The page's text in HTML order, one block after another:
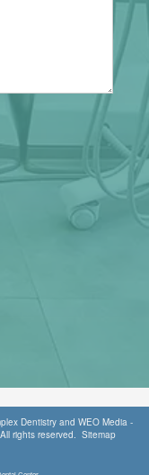
Dentistryand WEO Media -
rights reserved. Sitemap